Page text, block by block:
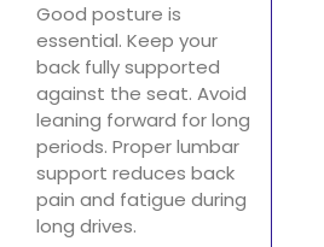
Good posture is
essential. Keep your
back fully supported
against the seat. Avoid
leaning forward for long
periods. Proper lumbar
support reduces back
pain and fatigue during
long drives.